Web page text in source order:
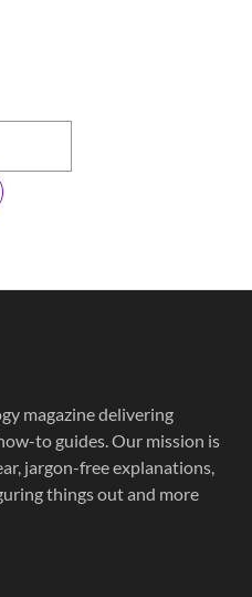
magazine delivering
to guides. Our mission is
jargon-free explanations,
things out and more